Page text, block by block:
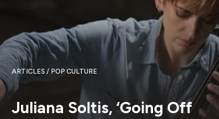
ARTICLES / POP CULTURE
Juliana Soltis, ‘Going Off